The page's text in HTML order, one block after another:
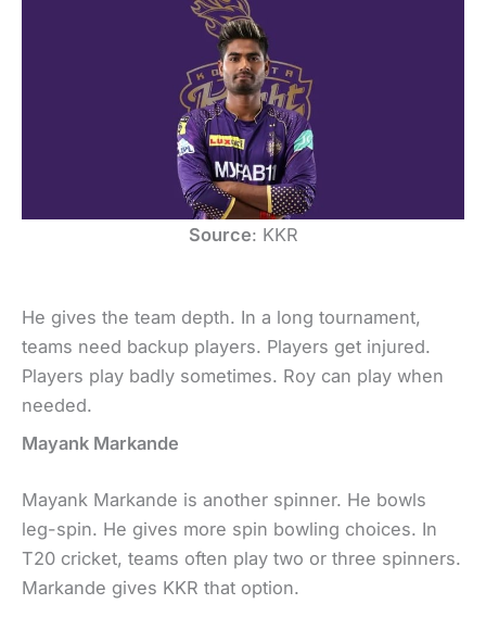
Source: KKR
He gives the team depth. In a long tournament,
teams need backup players. Players get injured.
Players play badly sometimes. Roy can play when
needed.
Mayank Markande
Mayank Markande is another spinner. He bowls
leg-spin. He gives more spin bowling choices. In
T20 cricket, teams often play two or three spinners.
Markande gives KKR that option.